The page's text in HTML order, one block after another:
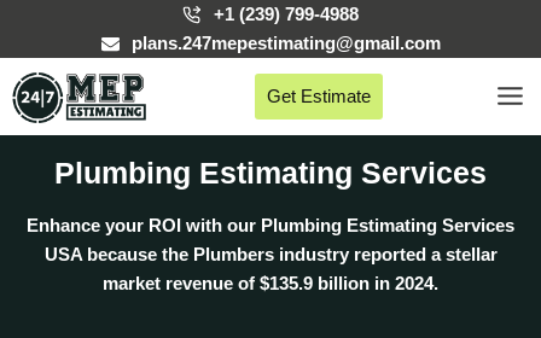
content
+1 (239) 799-4988
plans.247mepestimating@gmail.com
Get Estimate
Plumbing Estimating Services
Enhance your ROI with our Plumbing Estimating Services
USA because the Plumbers industry reported a stellar
market revenue of $135.9 billion in 2024.